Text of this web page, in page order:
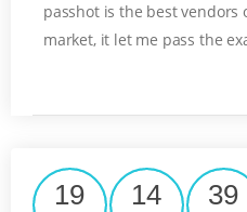
passhot is the best vendors
market, it let me pass the
19 14 39